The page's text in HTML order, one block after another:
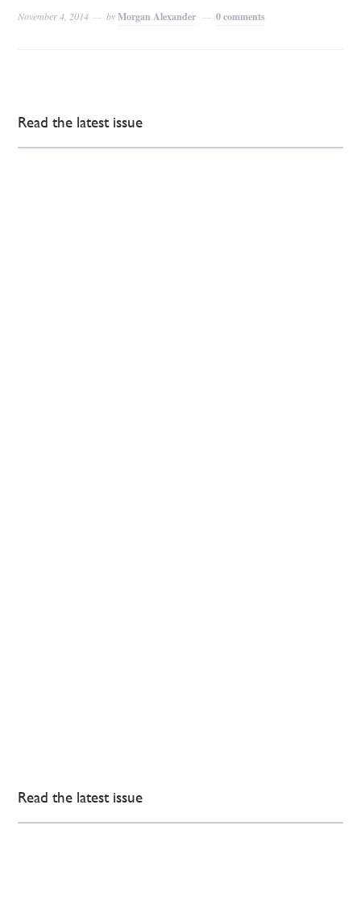
November 4, 2014 byMorgan Alexander 0 comments
Read the latest issue
Read the latest issue